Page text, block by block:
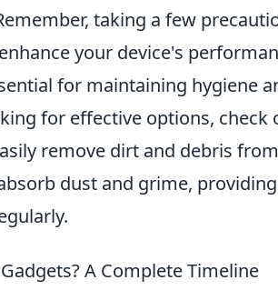
taking a few
your device's
for maintaining hygiene
for effective options, check
remove dirt and debris
dust and grime,
A Complete Timeline